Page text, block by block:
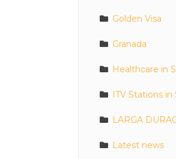
Golden Visa
Granada
Healthcare in
ITV Stations in
LARGA
Latest news